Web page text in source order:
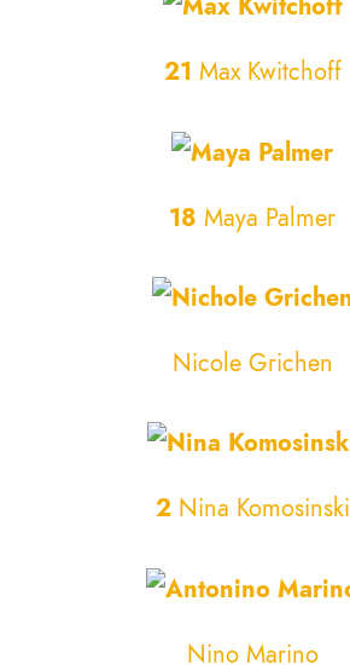
21 Max Kwitchoff
18 Maya Palmer
Nicole Grichen
2Nina Komosinski
Nino Marino